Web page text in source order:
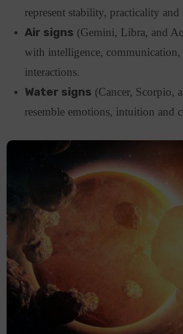
represent stability, practicality and
Air signs (Gemini, Libra, and
with intelligence, communication,
interactions.
Water signs (Cancer, Scorpio,
resemble emotions, intuition and